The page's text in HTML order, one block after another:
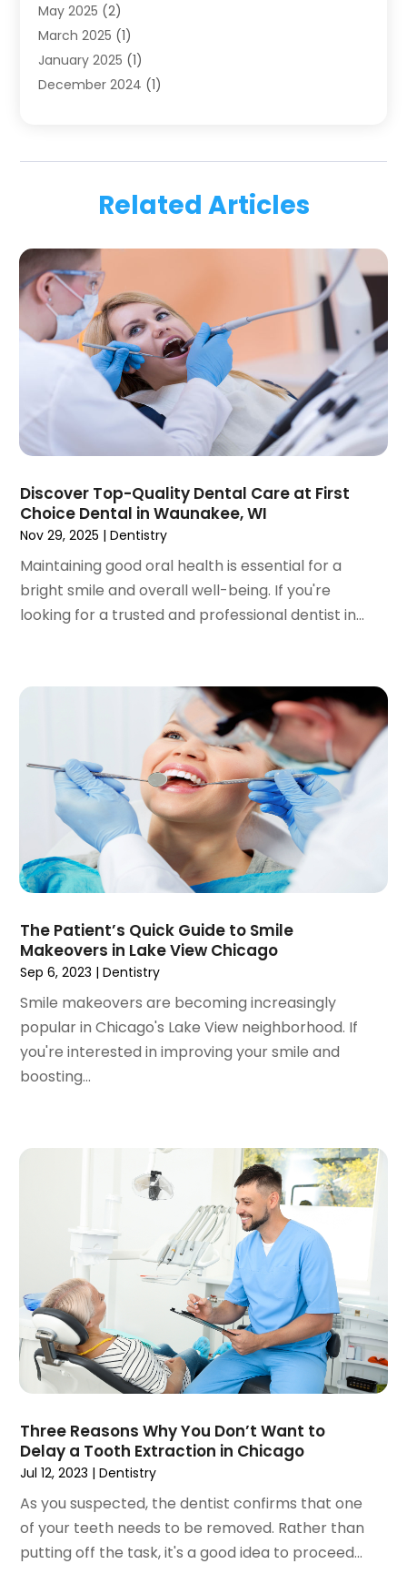
Pediatric Dentistry
Teeth Whitening
Treatment(2)
Uncategorized(74)
May 2025 (2)
March 2025 (1)
January 2025 (1)
December 2024 (1)
August 2024(1)
January 2024(1)
September 2023
July 2023(1)
May 2023(4)
April 2023(1)
March 2023(3)
February 2023(1)
January 2023(1)
(2)
November 2022(2)
September 2022(1)
August 2022(3)
June 2022 (1)
April 2022(2)
March 2022 (1)
(1)
August 2021(3)
July 2021(1)
June 2021
May 2021(2)
April 2021(2)
March 2021 (1)
February 2021
(2)
January 2021(3)
December 2020(1)
October 2020
September 2020
(1)
August 2020 (1)
July 2020
(1)
December 2019
November 2019(4)
October 2019
September 2019
August 2019(5)
July 2019(5)
June 2019
(4)
April 2019(7)
March 2019(7)
January 2019(4)
December 2018(3)
November 2018(3)
Related Articles
Discover Top-Quality Dental Care at First
Choice Dental in Waunakee, WI
Nov 29, 2025 |Dentistry
Maintaining good oral health is essential for a
bright smile and overall well-being. If you're
looking for a trusted and professional dentist in...
The Patient’s Quick Guide to Smile
Makeovers in Lake View Chicago
Sep 6, 2023 |Dentistry
Smile makeovers are becoming increasingly
popular in Chicago's Lake View neighborhood. If
you're interested in improving your smile and
boosting...
Three Reasons Why You Don’t Want to
Delay a Tooth Extraction in Chicago
Jul 12, 2023 |Dentistry
As you suspected, the dentist confirms that one
of your teeth needs to be removed. Rather than
putting off the task, it's a good idea to proceed...